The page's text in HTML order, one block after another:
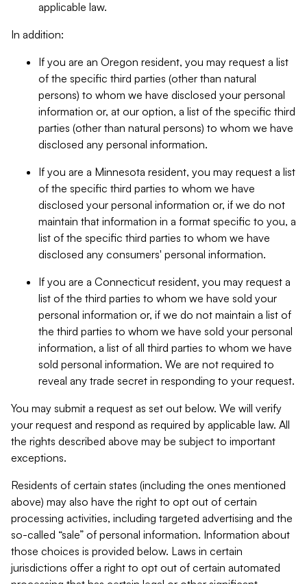
applicable law.
In addition:
If you are an Oregon resident, you may request a list
of the specific third parties (other than natural
persons) to whom we have disclosed your personal
information or, at our option, a list of the specific third
parties (other than natural persons) to whom we have
disclosed any personal information.
If you are a Minnesota resident, you may request a list
of the specific third parties to whom we have
disclosed your personal information or, if we do not
maintain that information in a format specific to you, a
list of the specific third parties to whom we have
disclosed any consumers' personal information.
If you are a Connecticut resident, you may request a
list of the third parties to whom we have sold your
personal information or, if we do not maintain a list of
the third parties to whom we have sold your personal
information, a list of all third parties to whom we have
sold personal information. We are not required to
reveal any trade secret in responding to your request.
You may submit a request as set out below. We will verify
your request and respond as required by applicable law. All
the rights described above may be subject to important
exceptions.
Residents of certain states (including the ones mentioned
above) may also have the right to opt out of certain
processing activities, including targeted advertising and the
so-called “sale” of personal information. Information about
those choices is provided below. Laws in certain
jurisdictions offer a right to opt out of certain automated